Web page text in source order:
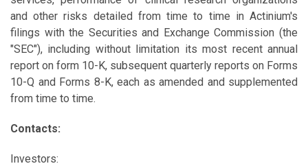
and other risks detailed from time to time in Actinium's
filings with the Securities and Exchange Commission (the
"SEC"), including without limitation its most recent annual
report on form 10-K, subsequent quarterly reports on Forms
10-Q and Forms 8-K, each as amended and supplemented
from time to time.
Contacts:
Investors: